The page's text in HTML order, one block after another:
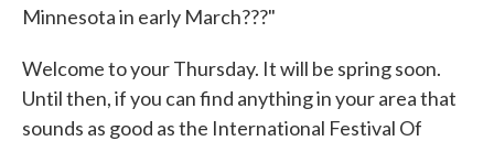
Minnesota in early March???"
Welcome to your Thursday. It will be spring soon.
Until then, if you can find anything in your area that
sounds as good as the International Festival Of